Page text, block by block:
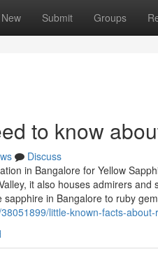
New Submit Groups
to know
Discuss
in Bangalore for Yellow
it also houses admirers
in Bangalore to ruby
little-known-facts-